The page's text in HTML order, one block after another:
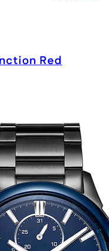
Red